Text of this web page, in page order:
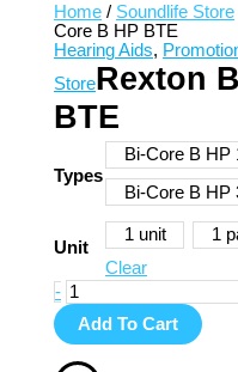
Home / Soundlife Store
Core B HP BTE
Hearing Aids,
StoreRexton
BTE
Types
Bi-Core B HP
Bi-Core B HP
Unit
1 unit
1
Clear
-
Add To Cart